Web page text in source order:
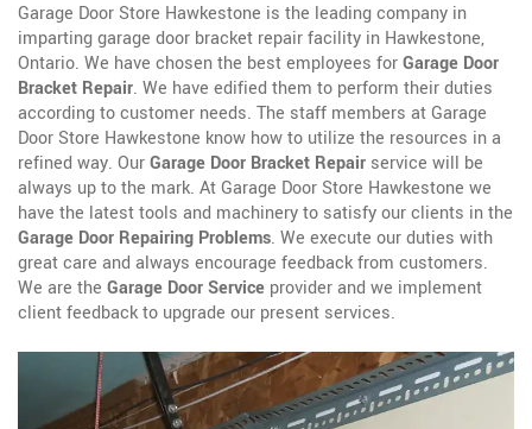
Garage Door Store Hawkestone is the leading company in
imparting garage door bracket repair facility in Hawkestone,
Ontario. We have chosen the best employees forGarage Door
Bracket Repair. We have edified them to perform their duties
according to customer needs. The staff members at Garage
Door Store Hawkestone know how to utilize the resources in a
refined way. OurGarage Door Bracket Repair service will be
always up to the mark. At Garage Door Store Hawkestone we
have the latest tools and machinery to satisfy our clients in the
Garage Door Repairing Problems. We execute our duties with
great care and always encourage feedback from customers.
We are the Garage Door Service provider and we implement
client feedback to upgrade our present services.